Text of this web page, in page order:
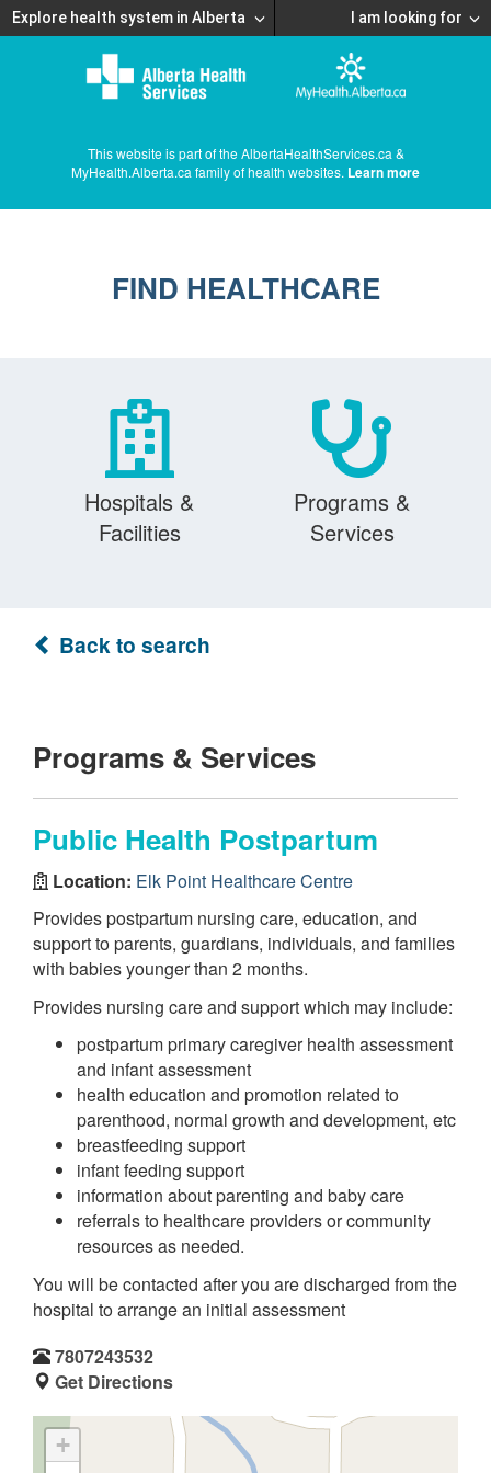
Explore health system in Alberta I am looking for
This website is part of the AlbertaHealthServices.ca &
MyHealth.Alberta.ca family of health websites. Learn more
FIND HEALTHCARE
Hospitals &
Facilities
Programs &
Services
Back to search
Programs & Services
Public Health Postpartum
Location: Elk Point Healthcare Centre
Provides postpartum nursing care, education, and
support to parents, guardians, individuals, and families
with babies younger than 2 months.
Provides nursing care and support which may include:
postpartum primary caregiver health assessment
and infant assessment
health education and promotion related to
parenthood, normal growth and development, etc
breastfeeding support
infant feeding support
information about parenting and baby care
referrals to healthcare providers or community
resources as needed.
You will be contacted after you are discharged from the
hospital to arrange an initial assessment
7807243532
Get Directions
+